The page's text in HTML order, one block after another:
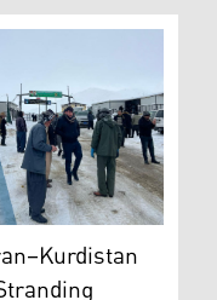
Iran–Kurdistan